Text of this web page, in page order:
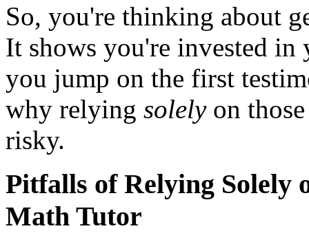
So, you're thinking about
It shows you're invested
you jump on the first
why relying solelyon those
risky.
Pitfalls of Relying Solely
Math Tutor